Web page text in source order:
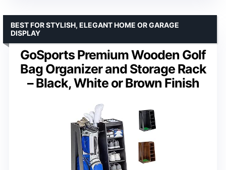
GoSports Premium Wooden Golf
Bag Organizer and Storage Rack
– Black, White or Brown Finish
BEST FOR STYLISH, ELEGANT HOME OR GARAGE
DISPLAY